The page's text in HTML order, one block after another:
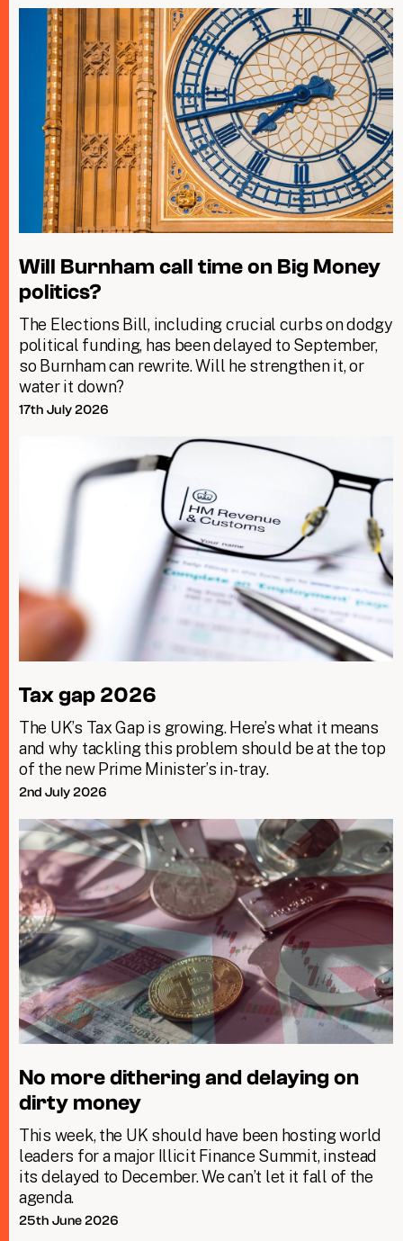
Will Burnham call time on Big Money
politics?
The Elections Bill, including crucial curbs on dodgy
political funding, has been delayed to September,
so Burnham can rewrite. Will he strengthen it, or
water it down?
17th July 2026
Tax gap 2026
The UK’s Tax Gap is growing. Here’s what it means
and why tackling this problem should be at the top
of the new Prime Minister’s in-tray.
2nd July 2026
No more dithering and delaying on
dirty money
This week, the UK should have been hosting world
leaders for a major Illicit Finance Summit, instead
its delayed to December. We can’t let it fall of the
agenda.
25th June 2026